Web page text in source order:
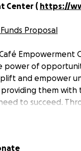
Center ( https://
Proposal
Empowerment
power of
and empower
them with
to succeed.
literacy